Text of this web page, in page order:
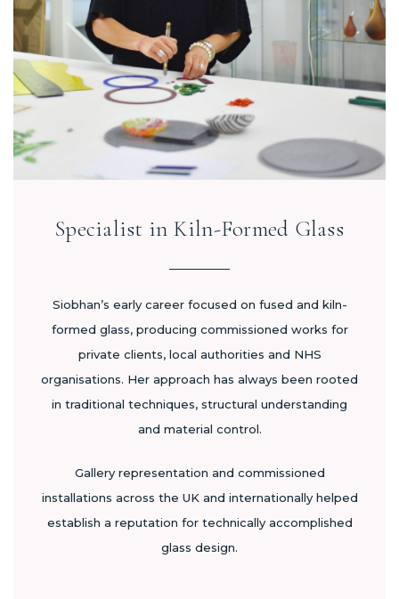
Specialist in Kiln-Formed Glass
Siobhan’s early career focused on fused and kiln-
formed glass, producing commissioned works for
private clients, local authorities and NHS
organisations. Her approach has always been rooted
in traditional techniques, structural understanding
and material control.
Gallery representation and commissioned
installations across the UK and internationally helped
establish a reputation for technically accomplished
glass design.